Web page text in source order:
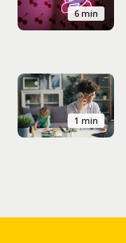
6 min
1 min